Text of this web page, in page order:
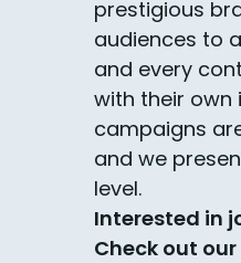
prestigious
audiences to
and every
with their own
campaigns
and we
level.
Interested in
Check out